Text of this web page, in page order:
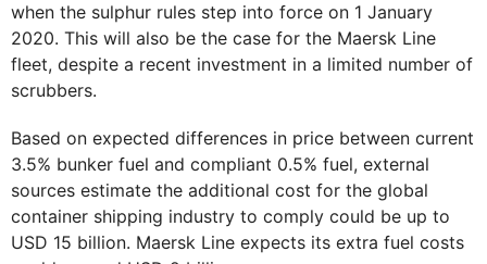
when the sulphur rules step into force on 1 January
2020. This will also be the case for the Maersk Line
fleet, despite a recent investment in a limited number of
scrubbers.
Based on expected differences in price between current
3.5% bunker fuel and compliant 0.5% fuel, external
sources estimate the additional cost for the global
container shipping industry to comply could be up to
USD 15 billion. Maersk Line expects its extra fuel costs